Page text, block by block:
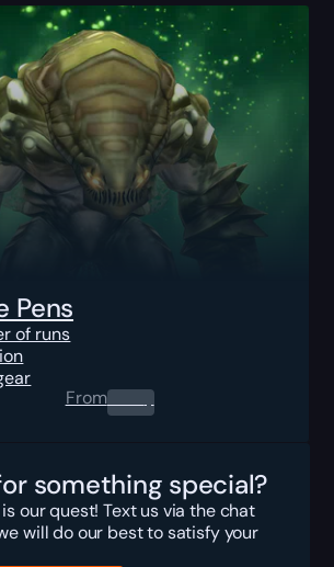
Pens
of runs
From0.00$
something special?
our quest! Text us via the chat
will do our best to satisfy your